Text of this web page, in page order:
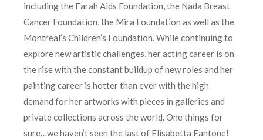
including the Farah Aids Foundation, the Nada Breast
Cancer Foundation, the Mira Foundation as well as the
Montreal’s Children’s Foundation. While continuing to
explore new artistic challenges, her acting career is on
the rise with the constant buildup of new roles and her
painting career is hotter than ever with the high
demand for her artworks with pieces in galleries and
private collections across the world. One things for
sure…we haven’t seen the last of Elisabetta Fantone!